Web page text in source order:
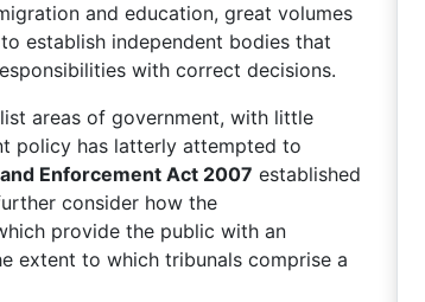
and education, great volumes
establish independent bodies that
with correct decisions.
areas of government, with little
policy has latterly attempted to
Enforcement Act 2007 established
consider how the
provide the public with an
extent to which tribunals comprise a